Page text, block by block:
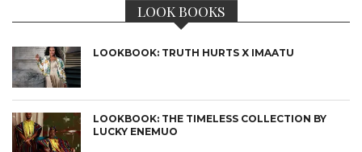
LOOK BOOKS
LOOKBOOK: TRUTH HURTS X IMAATU
LOOKBOOK: THE TIMELESS COLLECTION BY
LUCKY ENEMUO